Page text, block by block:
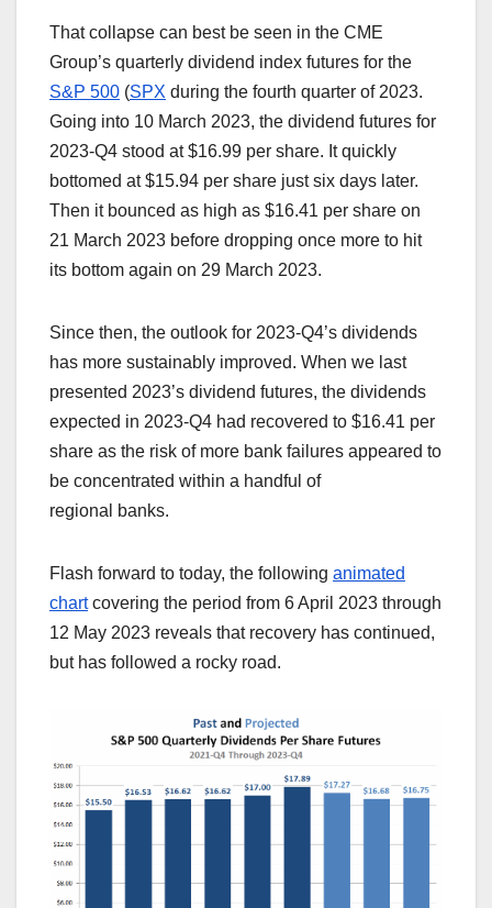
That collapse can best be seen in the CME
Group’s quarterly dividend index futures for the
S&P 500 (SPX during the fourth quarter of 2023.
Going into 10 March 2023, the dividend futures for
2023-Q4 stood at $16.99 per share. It quickly
bottomed at $15.94 per share just six days later.
Then it bounced as high as $16.41 per share on
21 March 2023 before dropping once more to hit
its bottom again on 29 March 2023.
Since then, the outlook for 2023-Q4’s dividends
has more sustainably improved. When we last
presented 2023’s dividend futures, the dividends
expected in 2023-Q4 had recovered to $16.41 per
share as the risk of more bank failures appeared to
be concentrated within a handful of
regional banks.
Flash forward to today, the following animated
chartcovering the period from 6 April 2023 through
12 May 2023 reveals that recovery has continued,
but has followed a rocky road.